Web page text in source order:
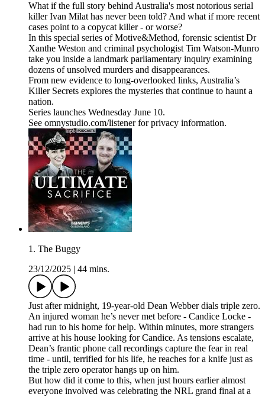
What if the full story behind Australia's most notorious serial
killer Ivan Milat has never been told? And what if more recent
cases point to a copycat killer - or worse?
In this special series of Motive&Method, forensic scientist Dr
Xanthe Weston and criminal psychologist Tim Watson-Munro
take you inside a landmark parliamentary inquiry examining
dozens of unsolved murders and disappearances.
From new evidence to long-overlooked links, Australia’s
Killer Secrets explores the mysteries that continue to haunt a
nation.
Series launches Wednesday June 10.
See omnystudio.com/listener for privacy information.
1. The Buggy
23/12/2025
44 mins.
Just after midnight, 19-year-old Dean Webber dials triple zero.
An injured woman he’s never met before - Candice Locke -
had run to his home for help. Within minutes, more strangers
arrive at his house looking for Candice. As tensions escalate,
Dean’s frantic phone call recordings capture the fear in real
time - until, terrified for his life, he reaches for a knife just as
the triple zero operator hangs up on him.
But how did it come to this, when just hours earlier almost
everyone involved was celebrating the NRL grand final at a